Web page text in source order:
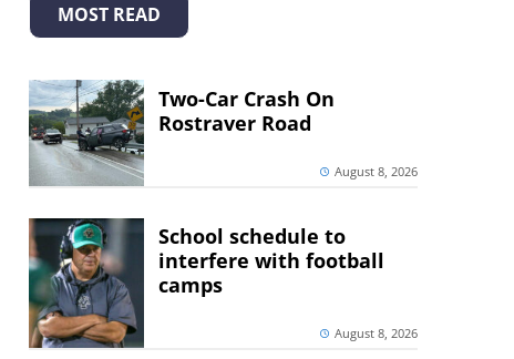
MOST READ
Two-Car Crash On
Rostraver Road
August 8, 2026
School schedule to
interfere with football
camps
August 8, 2026